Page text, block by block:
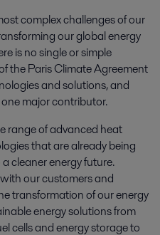
complex challenges of our
our global energy
is no single or simple
the Paris Climate Agreement
and solutions, and
major contributor.
range of advanced heat
that are already being
cleaner energy future.
our customers and
transformation of our energy
energy solutions from
cells and energy storage to